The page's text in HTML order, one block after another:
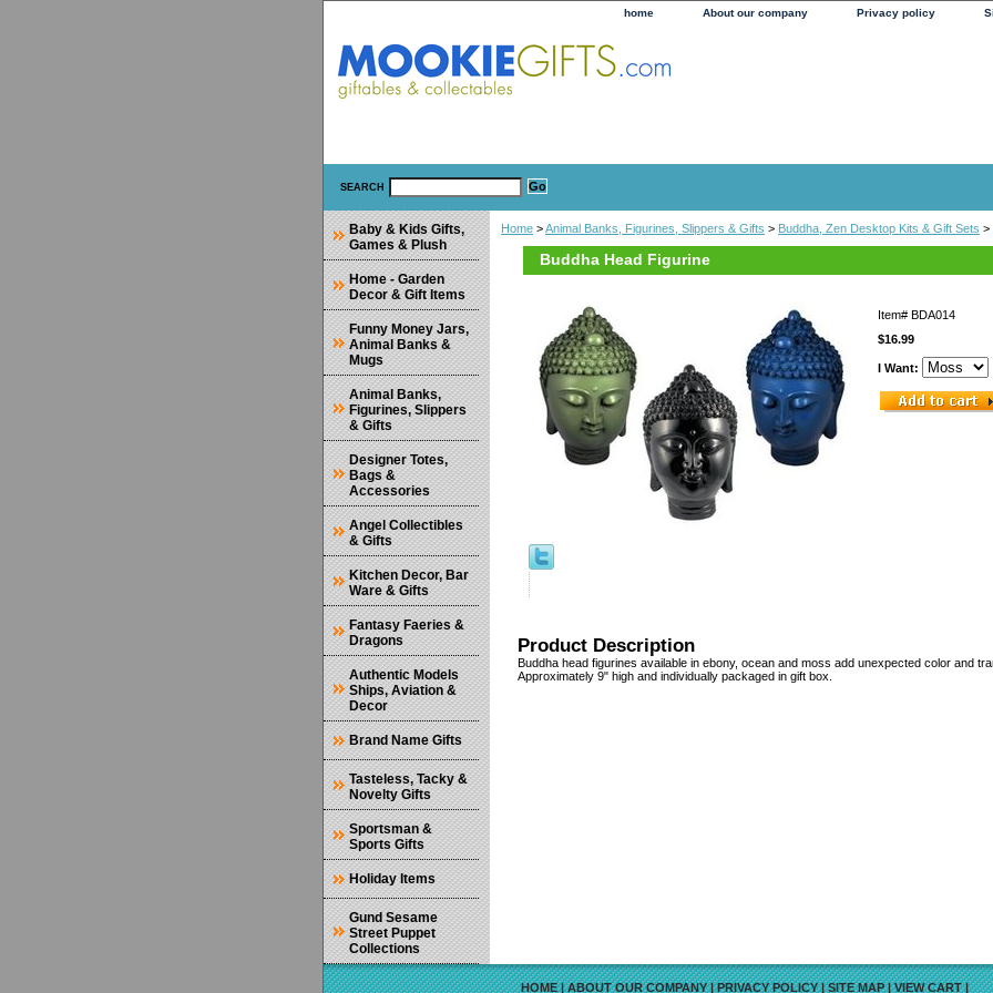
home About our company Privacy policy
SEARCH
Home >Animal Banks, Figurines, Slippers & Gifts > Buddha, Zen Desktop Kits & Gift Sets >
Buddha Head Figurine
Item# BDA014
$16.99
I Want:
Product Description
Buddha head figurines available in ebony, ocean and moss add unexpected color and
Approximately 9" high and individually packaged in gift box.
Baby & Kids Gifts,
Games & Plush
Home - Garden
Decor & Gift Items
Funny Money Jars,
Animal Banks &
Mugs
Animal Banks,
Figurines, Slippers
& Gifts
Designer Totes,
Bags &
Accessories
Angel Collectibles
& Gifts
Kitchen Decor, Bar
Ware & Gifts
Fantasy Faeries &
Dragons
Authentic Models
Ships, Aviation &
Decor
Brand Name Gifts
Tasteless, Tacky &
Novelty Gifts
Sportsman &
Sports Gifts
Holiday Items
Gund Sesame
Street Puppet
Collections
HOME|ABOUT OUR COMPANY|PRIVACY POLICY|SITE MAP|VIEW CART|